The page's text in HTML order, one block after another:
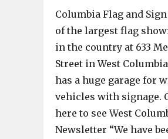
Columbia Flag and
of the largest flag
in the country at 633
Street in West
has a huge garage for
vehicles with signage.
here to see West
Newsletter “We have